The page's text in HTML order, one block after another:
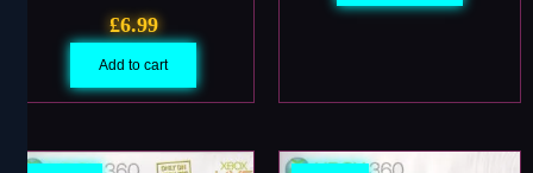
£6.99
Add to cart